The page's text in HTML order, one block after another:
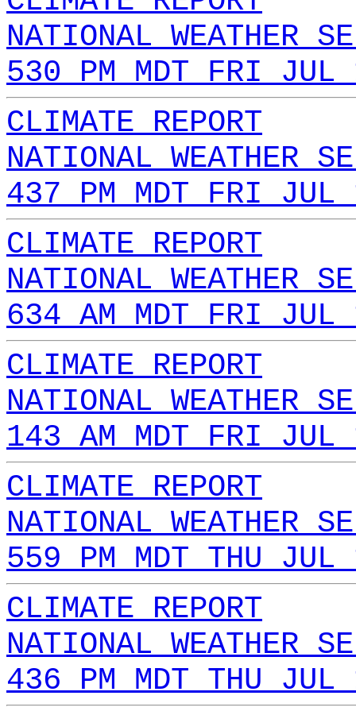
NATIONAL WEATHER
530 PM MDT FRI
CLIMATE REPORT
NATIONAL WEATHER
437 PM MDT FRI
CLIMATE REPORT
NATIONAL WEATHER
634 AM MDT FRI
CLIMATE REPORT
NATIONAL WEATHER
143 AM MDT FRI
CLIMATE REPORT
NATIONAL WEATHER
559 PM MDT THU
CLIMATE REPORT
NATIONAL WEATHER
436 PM MDT THU